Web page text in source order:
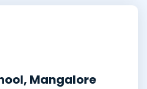
Mangalore